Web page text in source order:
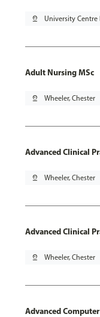
pin_drop University Centre
Adult Nursing MSc
pin_drop Wheeler, Chester
Advanced Clinical
pin_drop Wheeler, Chester
Advanced Clinical
pin_drop Wheeler, Chester
Advanced